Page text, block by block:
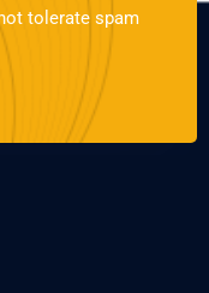
tolerate spam